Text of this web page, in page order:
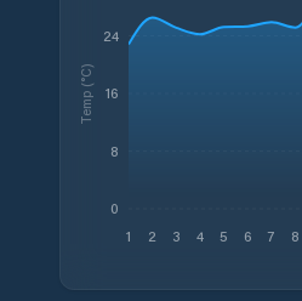
1 2 3 4 5 6 7 8
0
8
16
24
Temp (°C)